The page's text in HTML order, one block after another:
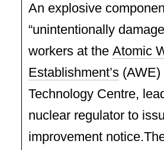
An explosive
“unintentionally
workers at the Atomic
Establishment’s
Technology Centre,
nuclear regulator to
improvement